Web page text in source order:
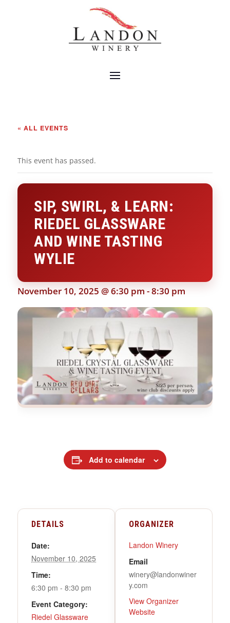
« ALL EVENTS
This event has passed.
SIP, SWIRL, & LEARN:
RIEDEL GLASSWARE
AND WINE TASTING
WYLIE
November 10, 2025 @ 6:30 pm -8:30 pm
Add to calendar
DETAILS
Date:
November 10, 2025
Time:
6:30 pm - 8:30 pm
Event Category:
Riedel Glassware
ORGANIZER
Landon Winery
Email
winery@landonwiner
y.com
View Organizer
Website